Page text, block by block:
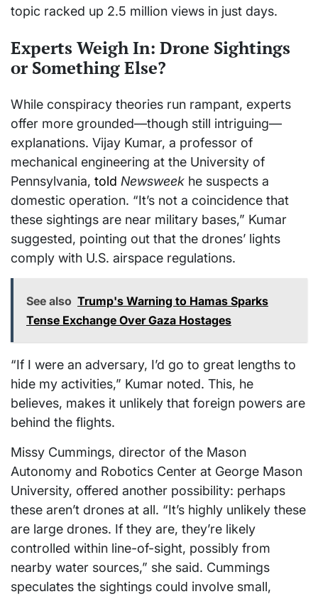
topic racked up 2.5 million views in just days.
Experts Weigh In: Drone Sightings
or Something Else?
While conspiracy theories run rampant, experts
offer more grounded—though still intriguing—
explanations. Vijay Kumar, a professor of
mechanical engineering at the University of
Pennsylvania, told Newsweek he suspects a
domestic operation. “It’s not a coincidence that
these sightings are near military bases,” Kumar
suggested, pointing out that the drones’ lights
comply with U.S. airspace regulations.
See also Trump's Warning to Hamas Sparks
Tense Exchange Over Gaza Hostages
“If I were an adversary, I’d go to great lengths to
hide my activities,” Kumar noted. This, he
believes, makes it unlikely that foreign powers are
behind the flights.
Missy Cummings, director of the Mason
Autonomy and Robotics Center at George Mason
University, offered another possibility: perhaps
these aren’t drones at all. “It’s highly unlikely these
are large drones. If they are, they’re likely
controlled within line-of-sight, possibly from
nearby water sources,” she said. Cummings
speculates the sightings could involve small,